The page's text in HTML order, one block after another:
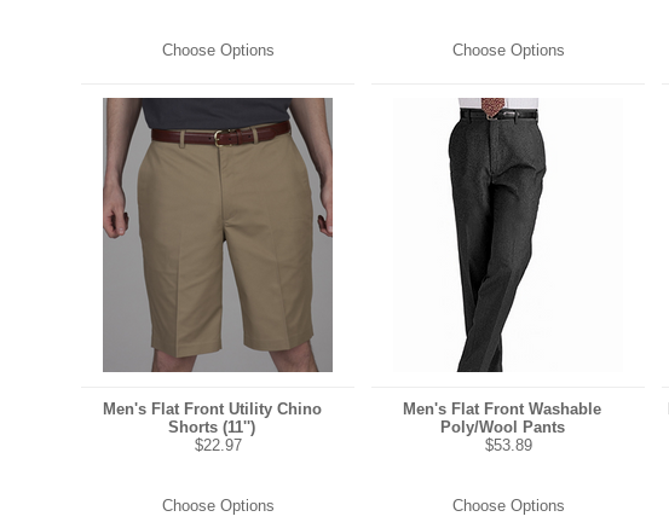
Choose Options Choose Options
Men's Flat Front Utility Chino
Shorts (11'')
$22.97
Choose Options
Men's Flat Front Washable
Poly/Wool Pants
$53.89
Choose Options